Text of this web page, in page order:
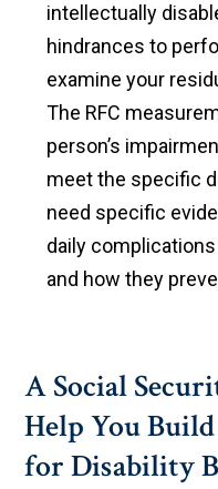
intellectually
hindrances to
examine your
The RFC
person’s
meet the specific
need specific
daily
and how they
A Social
Help You Build
for Disability